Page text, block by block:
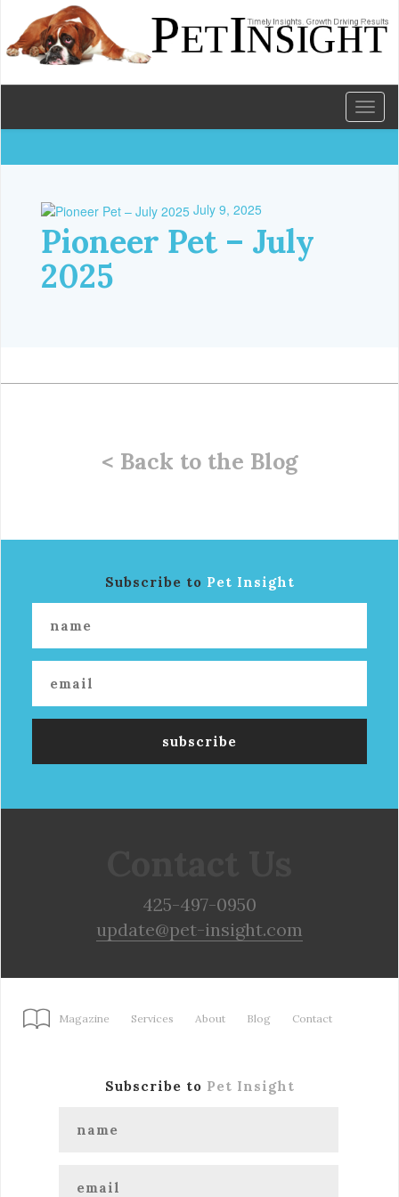
July 9, 2025
Pioneer Pet – July
2025
< Back to the Blog
Subscribe to Pet Insight
425-497-0950
update@pet-insight.com
Magazine Services About Blog Contact
Subscribe to Pet Insight